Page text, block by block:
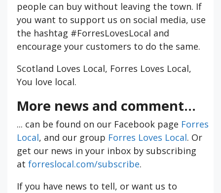
people can buy without leaving the town. If
you want to support us on social media, use
the hashtag #ForresLovesLocal and
encourage your customers to do the same.
Scotland Loves Local, Forres Loves Local,
You love local.
More news and comment...
... can be found on our Facebook page Forres
Local, and our group Forres Loves Local. Or
get our news in your inbox by subscribing
at forreslocal.com/subscribe.
If you have news to tell, or want us to